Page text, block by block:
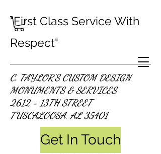
C. TAYLOR'S CUSTOM DESIGN
MONUMENTS & SERVICES
2612 - 13TH STREET
TUSCALOOSA, AL 35401
Get In Touch
"First Class Service With
Respect"